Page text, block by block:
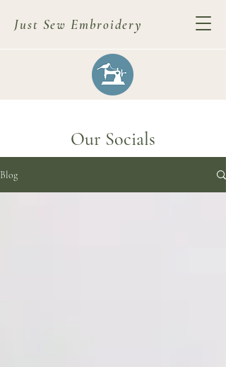
Just Sew Embroidery
Our Socials
Blog